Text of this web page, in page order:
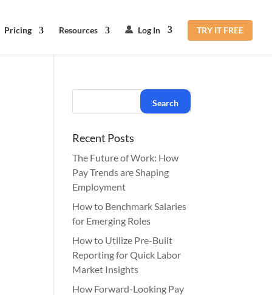
Pricing Resources Log In TRY IT FREE
Recent Posts
The Future of Work: How
Pay Trends are Shaping
Employment
How to Benchmark Salaries
for Emerging Roles
How to Utilize Pre-Built
Reporting for Quick Labor
Market Insights
How Forward-Looking Pay